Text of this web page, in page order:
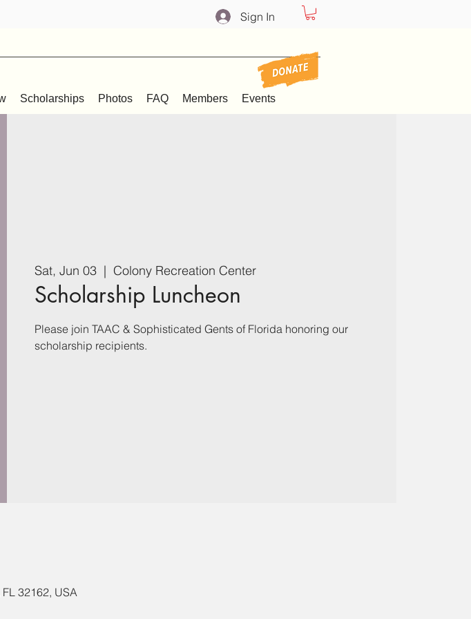
Sign In
Scholarships Photos FAQ Members Events
Sat, Jun 03
  |
Colony Recreation Center
Scholarship Luncheon
Please join TAAC & Sophisticated Gents of Florida honoring our
scholarship recipients.
32162, USA